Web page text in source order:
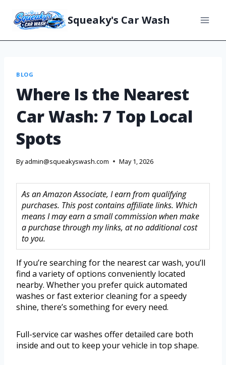
Squeaky's Car Wash
BLOG
Where Is the Nearest
Car Wash: 7 Top Local
Spots
By admin@squeakyswash.com May 1, 2026
As an Amazon Associate, I earn from qualifying
purchases. This post contains affiliate links. Which
means I may earn a small commission when make
a purchase through my links, at no additional cost
to you.
If you’re searching for the nearest car wash, you’ll
find a variety of options conveniently located
nearby. Whether you prefer quick automated
washes or fast exterior cleaning for a speedy
shine, there’s something for every need.
Full-service car washes offer detailed care both
inside and out to keep your vehicle in top shape.